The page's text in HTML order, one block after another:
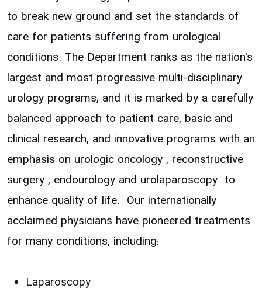
to break new ground and set the standards of
care for patients suffering from urological
conditions. The Department ranks as the nation's
largest and most progressive multi-disciplinary
urology programs, and it is marked by a carefully
balanced approach to patient care, basic and
clinical research, and innovative programs with an
emphasis on urologic oncology , reconstructive
surgery , endourology and urolaparoscopy to
enhance quality of life. Our internationally
acclaimed physicians have pioneered treatments
for many conditions, including:
Laparoscopy